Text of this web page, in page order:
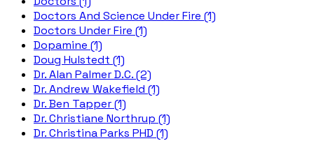
Doctors And Science Under Fire (1)
Doctors Under Fire (1)
Dopamine (1)
Doug Hulstedt (1)
Dr. Alan Palmer D.C. (2)
Dr. Andrew Wakefield (1)
Dr. Ben Tapper (1)
Dr. Christiane Northrup (1)
Dr. Christina Parks PHD (1)